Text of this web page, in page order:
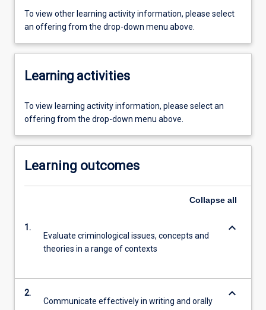
To view other learning activity information, please select
an offering from the drop-down menu above.
Learning activities
To view learning activity information, please select an
offering from the drop-down menu above.
Learning outcomes
Collapse all
1.
Evaluate criminological issues, concepts and
theories in a range of contexts
keyboard_arrow_down
2.
Communicate effectively in writing and orally
keyboard_arrow_down